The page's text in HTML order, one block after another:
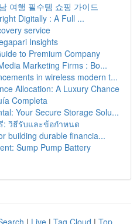
여행 필수템 쇼핑 가이드
Digitally : A Full ...
service
Insights
to Premium Company
Marketing Firms : Bo...
in wireless modern t...
Allocation: A Luxury Chance
Completa
Your Secure Storage Solu...
: วิธีรับและข้อกำหนด
building durable financia...
Sump Pump Battery
| Live | Tag Cloud | Top